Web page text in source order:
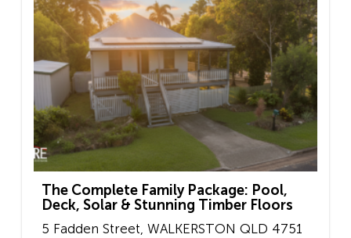
The Complete Family Package: Pool,
Deck, Solar & Stunning Timber Floors
5 Fadden Street, WALKERSTON QLD 4751